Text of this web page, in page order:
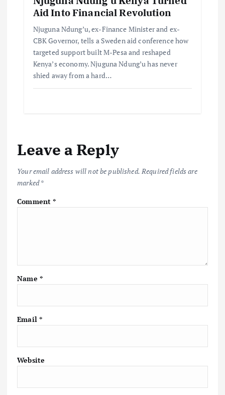
Aid Into Financial Revolution
Njuguna Ndung’u, ex-Finance Minister and ex-
CBK Governor, tells a Sweden aid conference how
targeted support built M-Pesa and reshaped
Kenya’s economy. Njuguna Ndung’u has never
shied away from a hard…
Leave a Reply
Your email address will not be published. Required fields are
marked*
Comment*
Name *
Email *
Website